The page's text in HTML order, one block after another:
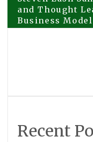
navigation
and Thought
Business
Sustainability
Recent